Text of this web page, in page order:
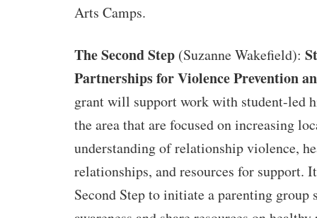
Arts Camps.
The Second Step (Suzanne Wakefield):
Partnerships for Violence Prevention
grant will support work with student-led
the area that are focused on increasing
understanding of relationship violence,
relationships, and resources for support.
Second Step to initiate a parenting group